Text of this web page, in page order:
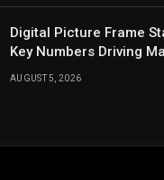
Digital Picture Frame
Key Numbers Driving
AUGUST 5, 2026